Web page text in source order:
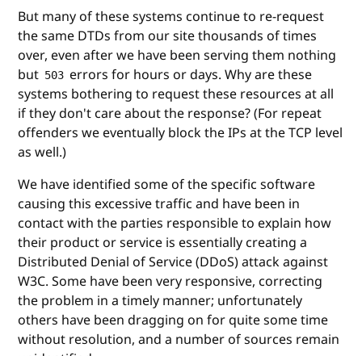
But many of these systems continue to re-request
the same DTDs from our site thousands of times
over, even after we have been serving them nothing
but 503 errors for hours or days. Why are these
systems bothering to request these resources at all
if they don't care about the response? (For repeat
offenders we eventually block the IPs at the TCP level
as well.)
We have identified some of the specific software
causing this excessive traffic and have been in
contact with the parties responsible to explain how
their product or service is essentially creating a
Distributed Denial of Service (DDoS) attack against
W3C. Some have been very responsive, correcting
the problem in a timely manner; unfortunately
others have been dragging on for quite some time
without resolution, and a number of sources remain